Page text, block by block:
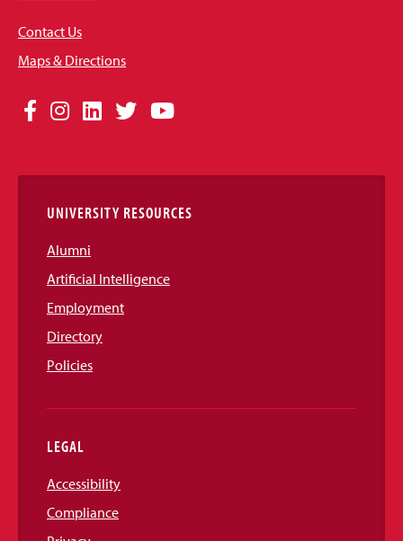
Contact Us
Maps & Directions
Social
Links
Facebook
Instagram
LinkedIn
TwitterYouTube
UNIVERSITY RESOURCES
Alumni
Artificial Intelligence
Employment
Directory
Policies
LEGAL
Accessibility
Compliance